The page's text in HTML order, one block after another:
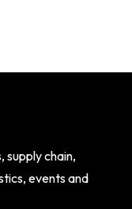
supply chain,
events and